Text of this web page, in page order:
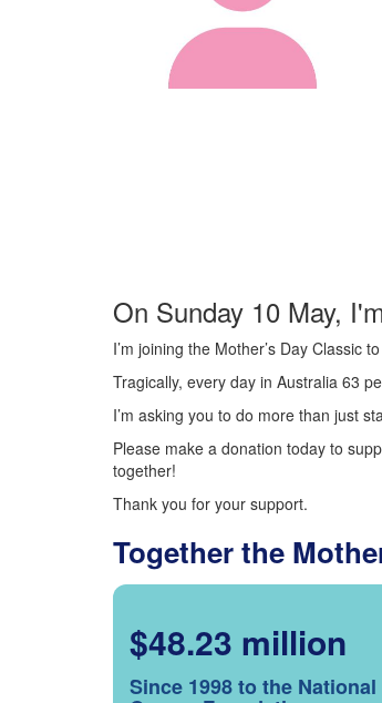
On Sunday 10 May,
I’m joining the Mother’s Day Classic
Tragically, every day in Australia 63
I’m asking you to do more than just
Please make a donation today to
together!
Thank you for your support.
Together the
$48.23 million
Since 1998 to the